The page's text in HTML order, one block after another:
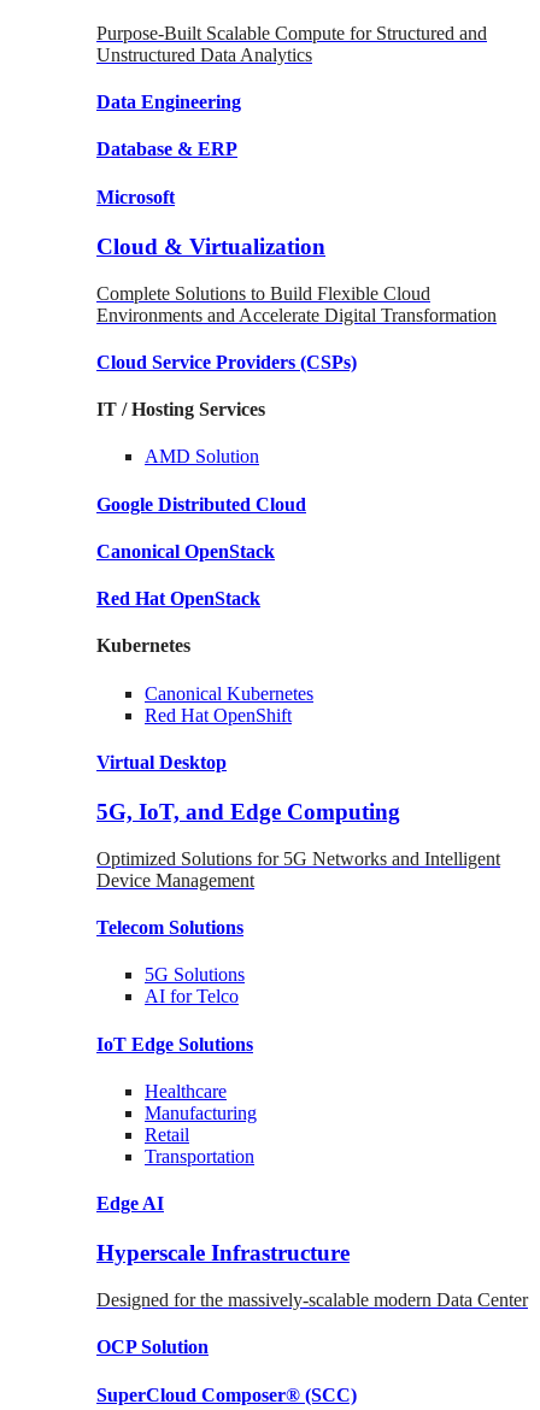
Purpose-Built Scalable Compute for Structured and
Unstructured Data Analytics
Data Engineering
Database & ERP
Microsoft
Cloud & Virtualization
Complete Solutions to Build Flexible Cloud
Environments and Accelerate Digital Transformation
Cloud Service Providers (CSPs)
IT / Hosting Services
AMD Solution
Google Distributed Cloud
Canonical OpenStack
Red Hat OpenStack
Kubernetes
Canonical Kubernetes
Red Hat OpenShift
Virtual Desktop
5G, IoT, and Edge Computing
Optimized Solutions for 5G Networks and Intelligent
Device Management
Telecom Solutions
5G Solutions
AI for Telco
IoT Edge Solutions
Healthcare
Manufacturing
Retail
Transportation
Edge AI
Hyperscale Infrastructure
Designed for the massively-scalable modern Data Center
OCPSolution
SuperCloud Composer® (SCC)